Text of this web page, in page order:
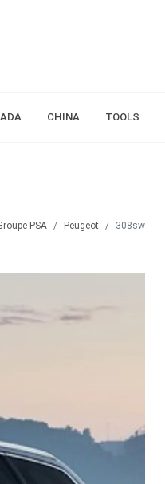
CHINA TOOLS
PSA Peugeot 308sw